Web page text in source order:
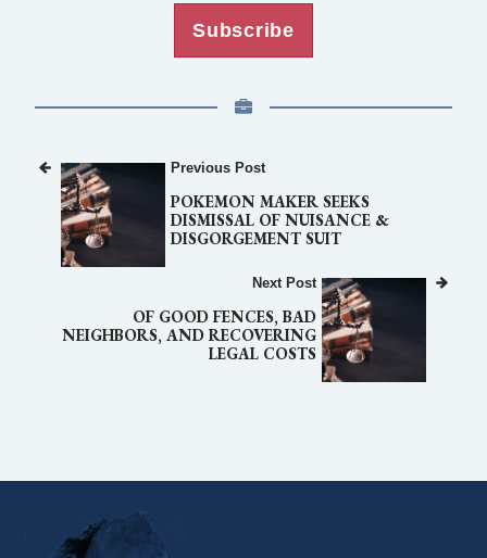
Subscribe
Previous Post
POKEMON MAKER SEEKS
DISMISSAL OF NUISANCE &
DISGORGEMENT SUIT
Next Post
OF GOOD FENCES, BAD
NEIGHBORS, AND RECOVERING
LEGAL COSTS